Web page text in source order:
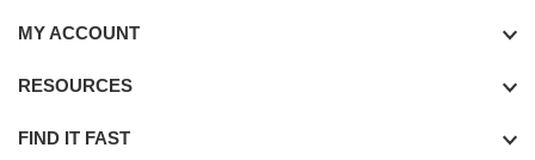
MY ACCOUNT
RESOURCES
FIND IT FAST